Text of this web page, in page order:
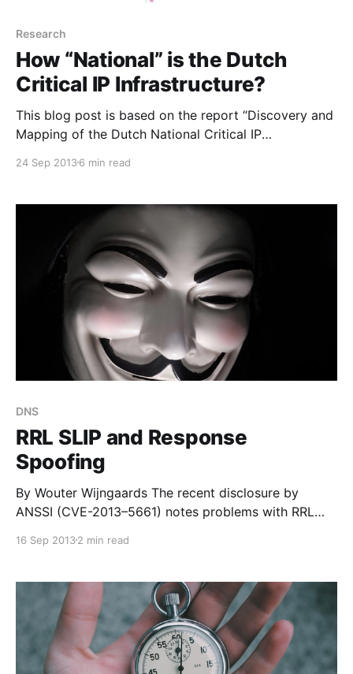
Research
How “National” is the Dutch
Critical IP Infrastructure?
This blog post is based on the report “Discovery and
Mapping of the Dutch National Critical IP
[http://www.nlnetlabs.nl/downloads/publications/RP2
f] ” by Fahimeh Alizadeh and Razvan Oprea. Problem
After the publication of the Critical Infrastructure
Protection report more than
24 Sep 20136 min read
DNS
RRL SLIP and Response
Spoofing
By Wouter Wijngaards The recent disclosure by
ANSSI (CVE-2013–5661) notes problems with RRL
explains the tradeoffs. Other documents with advice:
http://www.certa.ssi.gouv.fr/site/CERTA-2013-AVI-
506/index.html * Dutch vuln announcement: https:
16 Sep 20132 min read